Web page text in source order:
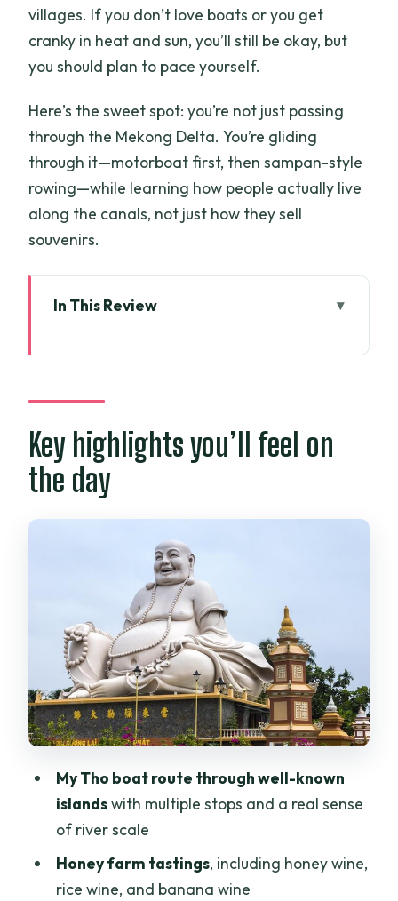
villages. If you don’t love boats or you get
cranky in heat and sun, you’ll still be okay, but
you should plan to pace yourself.
Here’s the sweet spot: you’re not just passing
through the Mekong Delta. You’re gliding
through it—motorboat first, then sampan-style
rowing—while learning how people actually live
along the canals, not just how they sell
souvenirs.
In This Review
you’re really buying
Start point in Ho Chi Minh City: timing
and flow
My Tho islands by motorboat: the river’s
big picture
Unicorn Island and the beekeeping stop:
honey tasting without the hype
Coconut-canal village walk and sampan
rowing: the moment that feels real
Coconut candy and local food culture:
tasting as education
Traditional music performance: a short
Transfers, pickup, and how smooth the
Practical tips before you go
Key highlights you’ll feel on
the day
My Tho boat route through well-known
islandswith multiple stops and a real sense
of river scale
Honey farm tastings, including honey wine,
rice wine, and banana wine